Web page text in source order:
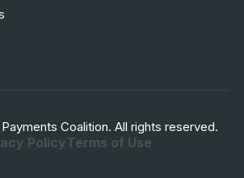
Coalition. All rights reserved.
PolicyTerms of Use